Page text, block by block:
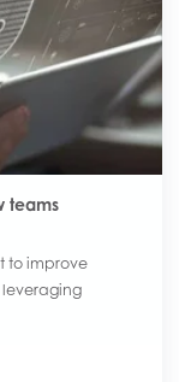
teams
to improve